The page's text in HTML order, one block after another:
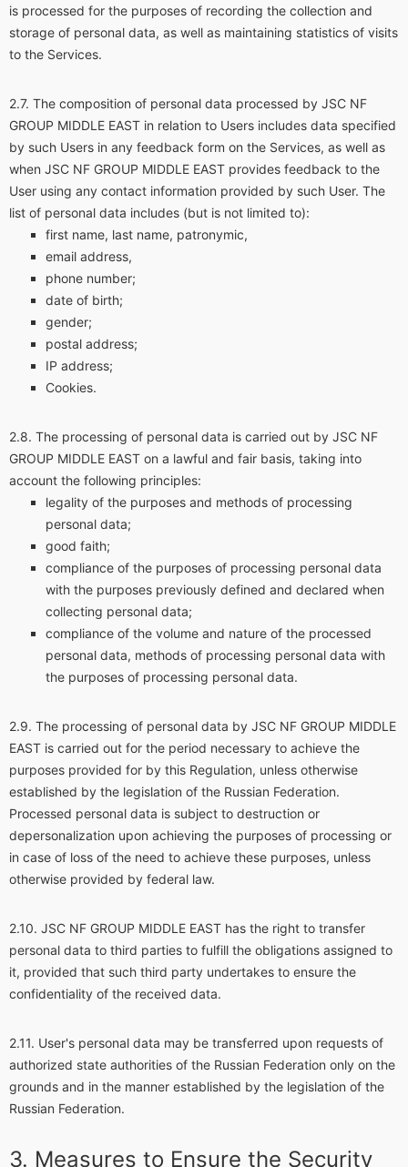
is processed for the purposes of recording the collection and
storage of personal data, as well as maintaining statistics of visits
to the Services.
The composition of personal data processed by JSC NF
GROUP MIDDLE EAST in relation to Users includes data specified
by such Users in any feedback form on the Services, as well as
when JSC NF GROUP MIDDLE EAST provides feedback to the
User using any contact information provided by such User. The
list of personal data includes (but is not limited to):
first name, last name, patronymic,
email address,
phone number;
date of birth;
gender;
postal address;
IP address;
Cookies.
The processing of personal data is carried out by JSC NF
GROUP MIDDLE EAST on a lawful and fair basis, taking into
account the following principles:
legality of the purposes and methods of processing
personal data;
good faith;
compliance of the purposes of processing personal data
with the purposes previously defined and declared when
collecting personal data;
compliance of the volume and nature of the processed
personal data, methods of processing personal data with
the purposes of processing personal data.
The processing of personal data by JSC NF GROUP MIDDLE
EAST is carried out for the period necessary to achieve the
purposes provided for by this Regulation, unless otherwise
established by the legislation of the Russian Federation.
Processed personal data is subject to destruction or
depersonalization upon achieving the purposes of processing or
in case of loss of the need to achieve these purposes, unless
otherwise provided by federal law.
JSC NF GROUP MIDDLE EAST has the right to transfer
personal data to third parties to fulfill the obligations assigned to
it, provided that such third party undertakes to ensure the
confidentiality of the received data.
User's personal data may be transferred upon requests of
authorized state authorities of the Russian Federation only on the
grounds and in the manner established by the legislation of the
Russian Federation.
Measures to Ensure the Security